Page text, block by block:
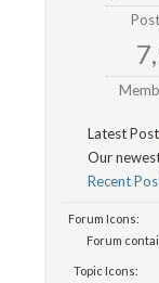
Latest
Our
Recent
Forum Icons:
Forum
Topic Icons: